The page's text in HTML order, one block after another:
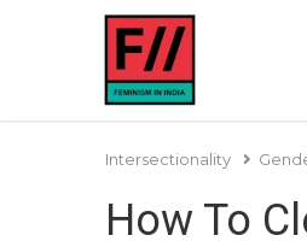
Intersectionality
How To